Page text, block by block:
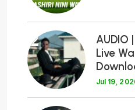
2
AUDIO
Live
Jul 19,